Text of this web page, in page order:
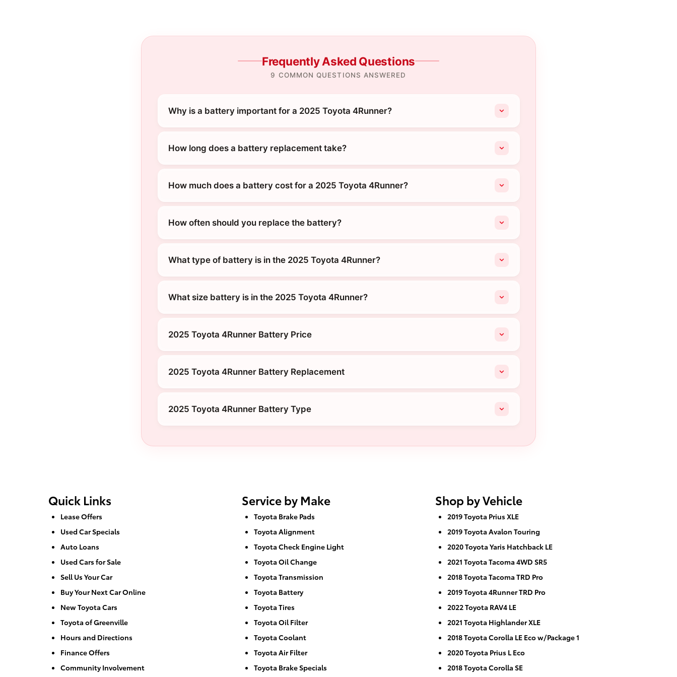
Frequently Asked Questions
9 COMMON QUESTIONS ANSWERED
Why is a battery important for a 2025 Toyota 4Runner?
How long does a battery replacement take?
How much does a battery cost for a 2025 Toyota 4Runner?
How often should you replace the battery?
What type of battery is in the 2025 Toyota 4Runner?
What size battery is in the 2025 Toyota 4Runner?
2025 Toyota 4Runner Battery Price
2025 Toyota 4Runner Battery Replacement
2025 Toyota 4Runner Battery Type
Quick Links
Lease Offers
Used Car Specials
Auto Loans
Used Cars for Sale
Sell Us Your Car
Buy Your Next Car Online
New Toyota Cars
Toyota of Greenville
Hours and Directions
Finance Offers
Community Involvement
Service by Make
Toyota Brake Pads
Toyota Alignment
Toyota Check Engine Light
Toyota Oil Change
Toyota Transmission
Toyota Battery
Toyota Tires
Toyota Oil Filter
Toyota Coolant
Toyota Air Filter
Toyota Brake Specials
Shop by Vehicle
2019 Toyota Prius XLE
2019 Toyota Avalon Touring
2020 Toyota Yaris Hatchback LE
2021 Toyota Tacoma 4WD SR5
2018 Toyota Tacoma TRD Pro
2019 Toyota 4Runner TRD Pro
2022 Toyota RAV4 LE
2021 Toyota Highlander XLE
2018 Toyota Corolla LE Eco w/Package 1
2020 Toyota Prius L Eco
2018 Toyota Corolla SE